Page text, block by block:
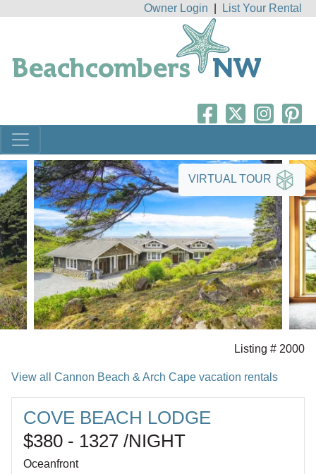
Owner Login List Your Rental
VIRTUAL TOUR
Listing # 2000
View all Cannon Beach & Arch Cape vacation rentals
COVE BEACH LODGE
$380 - 1327 /NIGHT
Oceanfront